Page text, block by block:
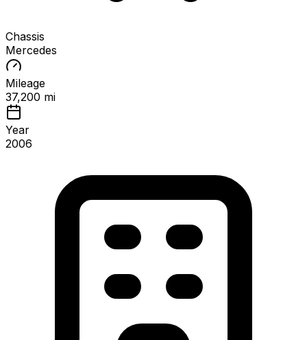
Chassis
Mercedes
Mileage
37,200 mi
Year
2006